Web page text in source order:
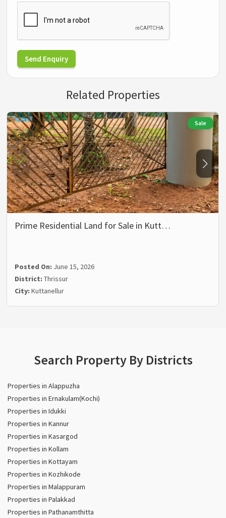
Send Enquiry
Related Properties
Sale
Prime Residential Land for Sale in Kutt…
Posted On: June 15, 2026
District:Thrissur
City:Kuttanellur
Search Property By Districts
Properties in Alappuzha
Properties in Ernakulam(Kochi)
Properties in Idukki
Properties in Kannur
Properties in Kasargod
Properties in Kollam
Properties in Kottayam
Properties in Kozhikode
Properties in Malappuram
Properties in Palakkad
Properties in Pathanamthitta